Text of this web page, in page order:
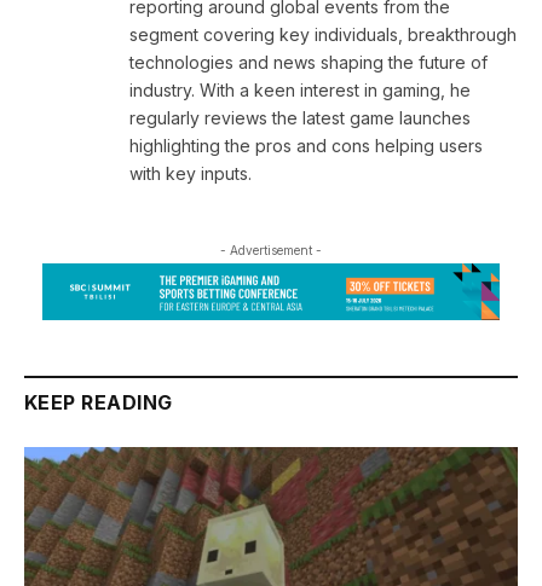
reporting around global events from the
segment covering key individuals, breakthrough
technologies and news shaping the future of
industry. With a keen interest in gaming, he
regularly reviews the latest game launches
highlighting the pros and cons helping users
with key inputs.
- Advertisement -
KEEP READING